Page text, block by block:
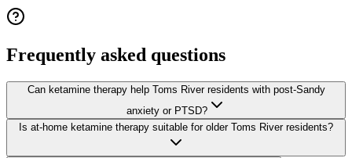
Frequently asked questions
Can ketamine therapy help Toms River residents with post-Sandy
anxiety or PTSD?
Is at-home ketamine therapy suitable for older Toms River residents?